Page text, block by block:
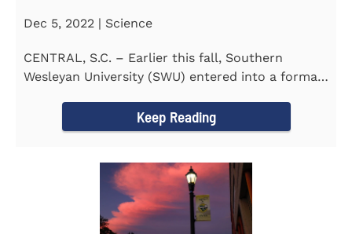
Dec 5, 2022 | Science
CENTRAL, S.C. – Earlier this fall, Southern
Wesleyan University (SWU) entered into a formal
Keep Reading